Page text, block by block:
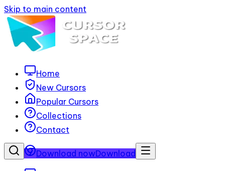
Skip to main content
Home
New Cursors
Popular Cursors
Collections
Contact
Download nowDownload